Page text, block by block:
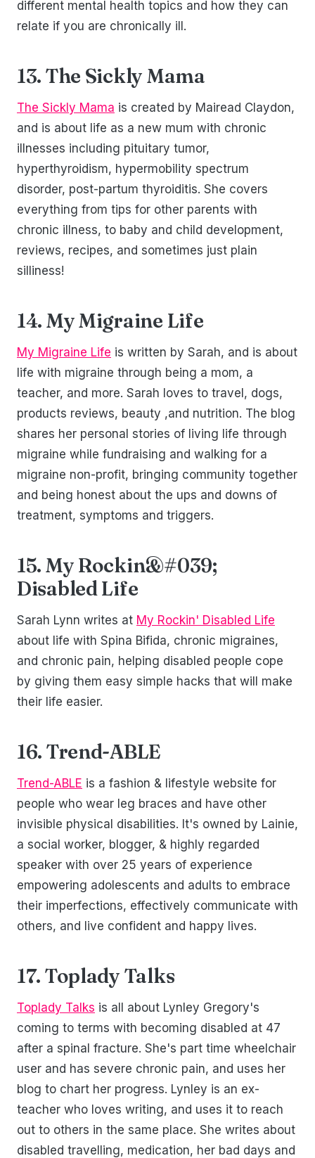
different mental health topics and how they can
relate if you are chronically ill.
13. The Sickly Mama
The Sickly Mama is created by Mairead Claydon,
and is about life as a new mum with chronic
illnesses including pituitary tumor,
hyperthyroidism, hypermobility spectrum
disorder, post-partum thyroiditis. She covers
everything from tips for other parents with
chronic illness, to baby and child development,
reviews, recipes, and sometimes just plain
silliness!
14. My Migraine Life
My Migraine Life is written by Sarah, and is about
life with migraine through being a mom, a
teacher, and more. Sarah loves to travel, dogs,
products reviews, beauty ,and nutrition. The blog
shares her personal stories of living life through
migraine while fundraising and walking for a
migraine non-profit, bringing community together
and being honest about the ups and downs of
treatment, symptoms and triggers.
15. My Rockin&#039;
Disabled Life
Sarah Lynn writes at My Rockin' Disabled Life
about life with Spina Bifida, chronic migraines,
and chronic pain, helping disabled people cope
by giving them easy simple hacks that will make
their life easier.
16. Trend-ABLE
Trend-ABLE is a fashion & lifestyle website for
people who wear leg braces and have other
invisible physical disabilities. It's owned by Lainie,
a social worker, blogger, & highly regarded
speaker with over 25 years of experience
empowering adolescents and adults to embrace
their imperfections, effectively communicate with
others, and live confident and happy lives.
17. Toplady Talks
Toplady Talks is all about Lynley Gregory's
coming to terms with becoming disabled at 47
after a spinal fracture. She's part time wheelchair
user and has severe chronic pain, and uses her
blog to chart her progress. Lynley is an ex-
teacher who loves writing, and uses it to reach
out to others in the same place. She writes about
disabled travelling, medication, her bad days and